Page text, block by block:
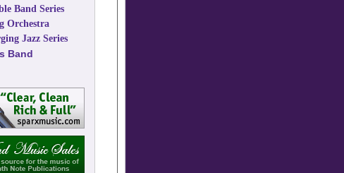
Band Series
Orchestra
Jazz Series
Band